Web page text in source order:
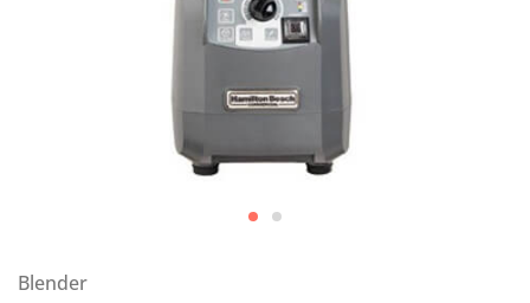
Blender